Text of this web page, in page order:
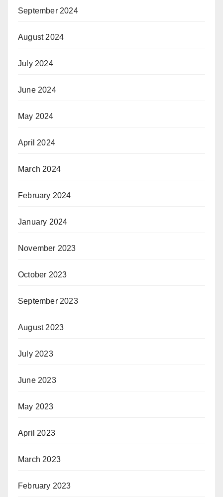
September 2024
August 2024
July 2024
June 2024
May 2024
April 2024
March 2024
February 2024
January 2024
November 2023
October 2023
September 2023
August 2023
July 2023
June 2023
May 2023
April 2023
March 2023
February 2023